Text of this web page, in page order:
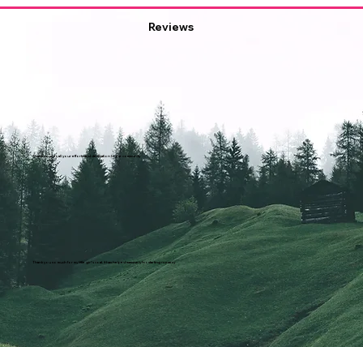
Thank you for all your efforts and dedication to the community
Thank you so much for my little girl's coat. it has helped massively for starting nursery
Reviews